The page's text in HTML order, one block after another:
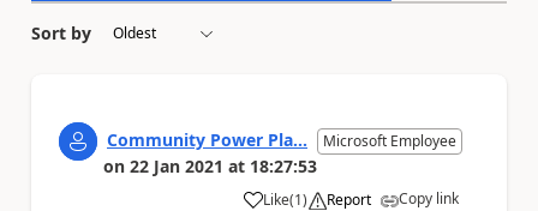
Sort by
Community Power Pla... Microsoft Employee
on 22 Jan 2021 at 18:27:53
Like
a (1) Report Copy link